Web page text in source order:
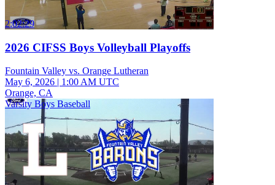
2:02:29
2026 CIFSS Boys Volleyball Playoffs
Fountain Valley vs. Orange Lutheran
May 6, 2026 | 1:00 AM UTC
Orange, CA
Varsity Boys Baseball